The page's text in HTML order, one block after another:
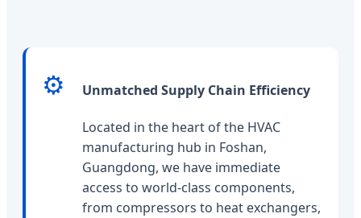
⚙️ Unmatched Supply Chain Efficiency
Located in the heart of the HVAC
manufacturing hub in Foshan,
Guangdong, we have immediate
access to world-class components,
from compressors to heat exchangers,